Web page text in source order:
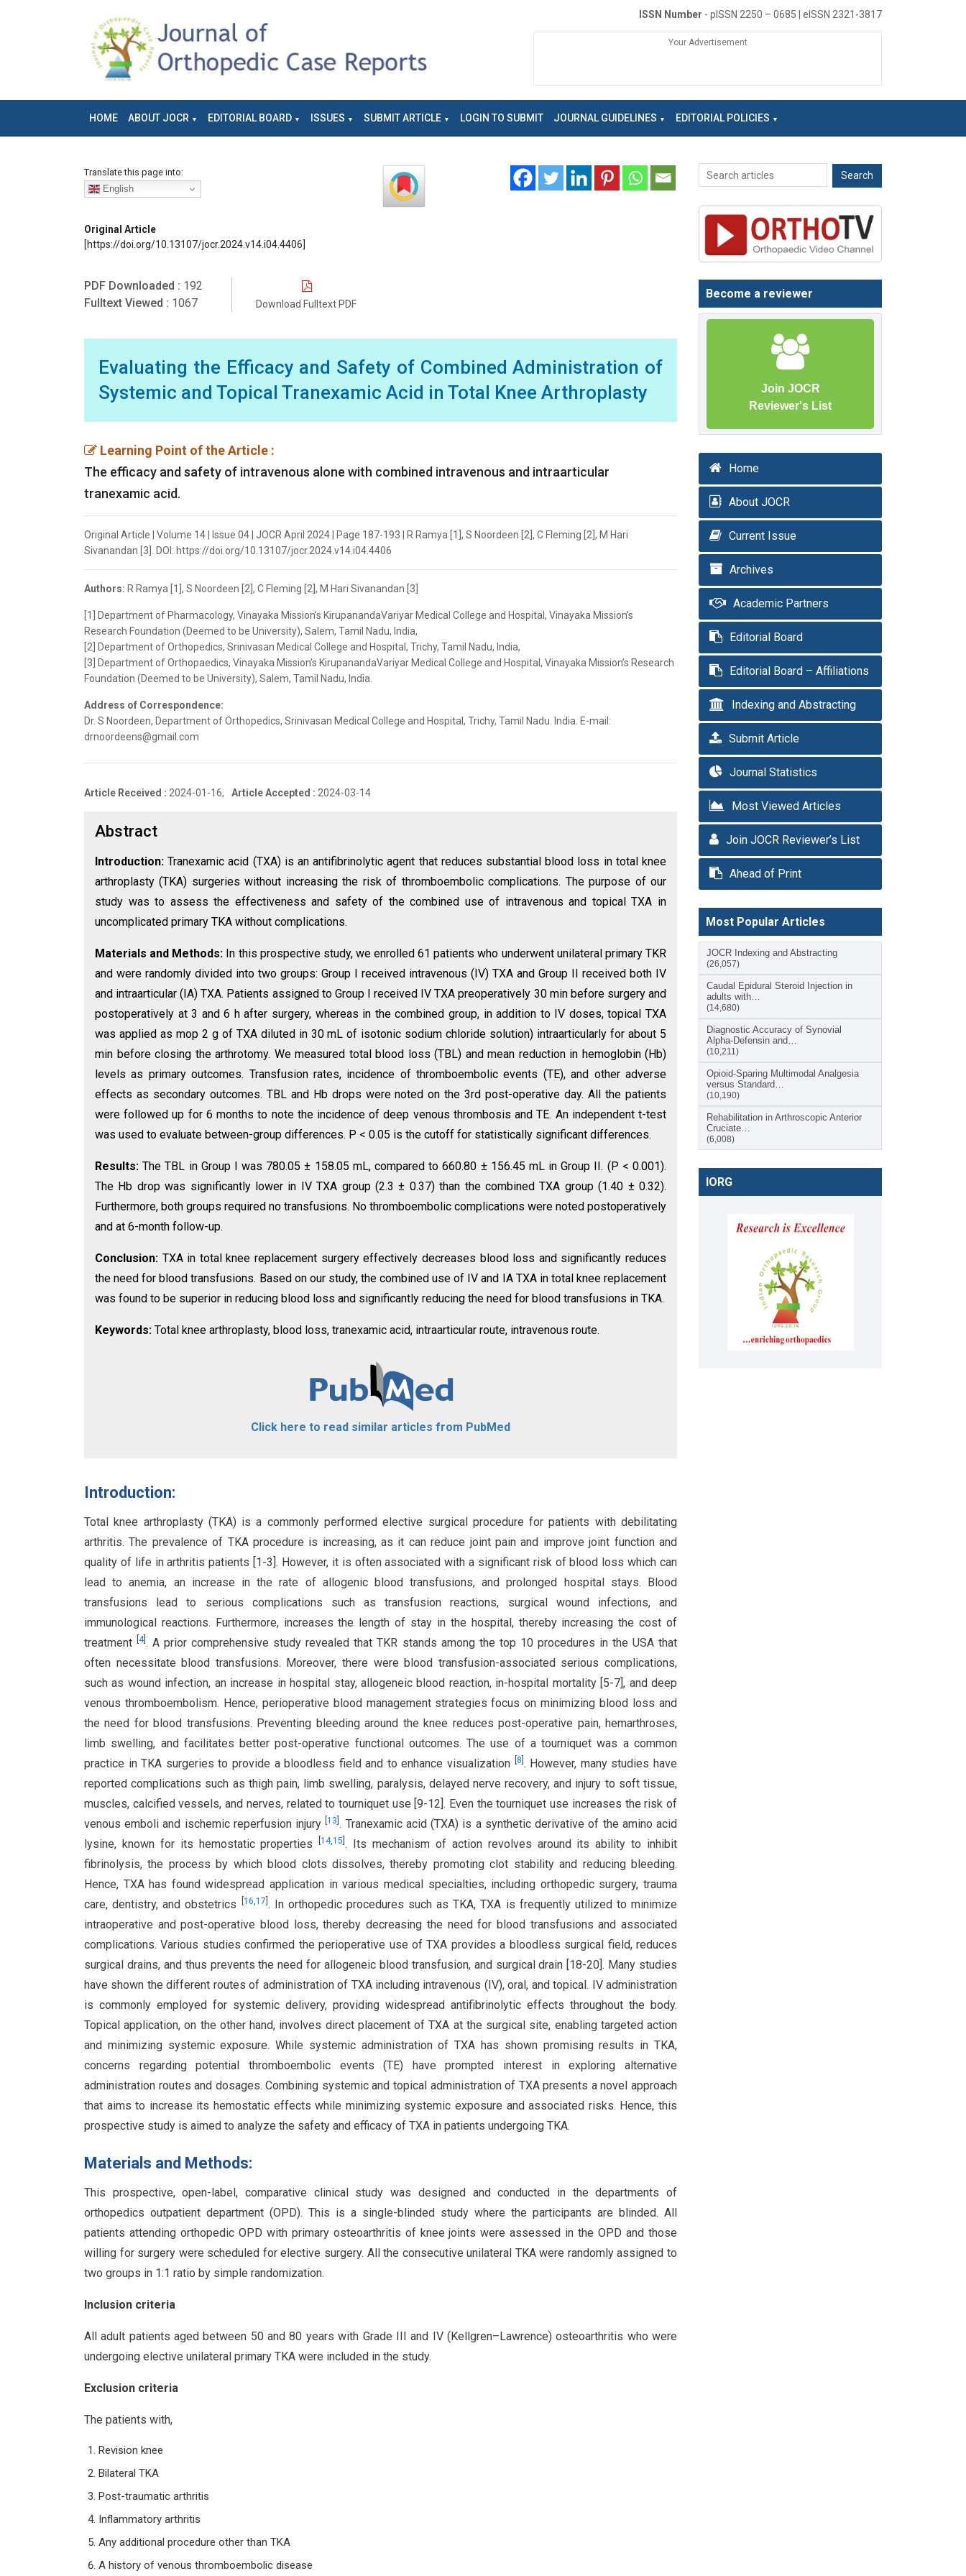
ISSN Number - pISSN 2250 – 0685 | eISSN 2321-3817
Your Advertisement
HOME ABOUT JOCR EDITORIAL BOARD ISSUES SUBMIT ARTICLE LOGIN TO SUBMIT JOURNAL GUIDELINES EDITORIAL POLICIES
Translate this page into:
English
Original Article
[https://doi.org/10.13107/jocr.2024.v14.i04.4406]
PDF Downloaded : 192
Fulltext Viewed : 1067 Download Fulltext PDF
Evaluating the Efficacy and Safety of Combined Administration of
Systemic and Topical Tranexamic Acid in Total Knee Arthroplasty
Learning Point of the Article :
The efficacy and safety of intravenous alone with combined intravenous and intraarticular
tranexamic acid.
Original Article | Volume 14 | Issue 04 | JOCR April 2024 | Page 187-193 | R Ramya [1], S Noordeen [2], C Fleming [2], M Hari
Sivanandan [3]. DOI: https://doi.org/10.13107/jocr.2024.v14.i04.4406
Authors: R Ramya [1], S Noordeen [2], C Fleming [2], M Hari Sivanandan [3]
[1] Department of Pharmacology, Vinayaka Mission’s KirupanandaVariyar Medical College and Hospital, Vinayaka Mission’s
Research Foundation (Deemed to be University), Salem, Tamil Nadu, India,
[2] Department of Orthopedics, Srinivasan Medical College and Hospital, Trichy, Tamil Nadu, India,
[3] Department of Orthopaedics, Vinayaka Mission’s KirupanandaVariyar Medical College and Hospital, Vinayaka Mission’s Research
Foundation (Deemed to be University), Salem, Tamil Nadu, India.
Address of Correspondence:
Dr. S Noordeen, Department of Orthopedics, Srinivasan Medical College and Hospital, Trichy, Tamil Nadu. India. E-mail:
drnoordeens@gmail.com
Article Received : 2024-01-16, Article Accepted : 2024-03-14
Abstract
Introduction:Tranexamic acid (TXA) is an antifibrinolytic agent that reduces substantial blood loss in total knee
arthroplasty (TKA) surgeries without increasing the risk of thromboembolic complications. The purpose of our
study was to assess the effectiveness and safety of the combined use of intravenous and topical TXA in
uncomplicated primary TKA without complications.
Materials and Methods: In this prospective study, we enrolled 61 patients who underwent unilateral primary TKR
and were randomly divided into two groups: Group I received intravenous (IV) TXA and Group II received both IV
and intraarticular (IA) TXA. Patients assigned to Group I received IV TXA preoperatively 30 min before surgery and
postoperatively at 3 and 6 h after surgery, whereas in the combined group, in addition to IV doses, topical TXA
was applied as mop 2 g of TXA diluted in 30 mL of isotonic sodium chloride solution) intraarticularly for about 5
min before closing the arthrotomy. We measured total blood loss (TBL) and mean reduction in hemoglobin (Hb)
levels as primary outcomes. Transfusion rates, incidence of thromboembolic events (TE), and other adverse
effects as secondary outcomes. TBL and Hb drops were noted on the 3rd post-operative day. All the patients
were followed up for 6 months to note the incidence of deep venous thrombosis and TE. An independent t-test
was used to evaluate between-group differences. P < 0.05 is the cutoff for statistically significant differences.
Results:The TBL in Group I was 780.05 ± 158.05 mL, compared to 660.80 ± 156.45 mL in Group II. (P < 0.001).
The Hb drop was significantly lower in IV TXA group (2.3 ± 0.37) than the combined TXA group (1.40 ± 0.32).
Furthermore, both groups required no transfusions. No thromboembolic complications were noted postoperatively
and at 6-month follow-up.
Conclusion: TXA in total knee replacement surgery effectively decreases blood loss and significantly reduces
the need for blood transfusions. Based on our study, the combined use of IV and IA TXA in total knee replacement
was found to be superior in reducing blood loss and significantly reducing the need for blood transfusions in TKA.
Keywords: Total knee arthroplasty, blood loss, tranexamic acid, intraarticular route, intravenous route.
Click here to read similar articles from PubMed
Introduction:
Total knee arthroplasty (TKA) is a commonly performed elective surgical procedure for patients with debilitating
arthritis. The prevalence of TKA procedure is increasing, as it can reduce joint pain and improve joint function and
quality of life in arthritis patients [1-3]. However, it is often associated with a significant risk of blood loss which can
lead to anemia, an increase in the rate of allogenic blood transfusions, and prolonged hospital stays. Blood
transfusions lead to serious complications such as transfusion reactions, surgical wound infections, and
immunological reactions. Furthermore, increases the length of stay in the hospital, thereby increasing the cost of
treatment [4]. A prior comprehensive study revealed that TKR stands among the top 10 procedures in the USA that
often necessitate blood transfusions. Moreover, there were blood transfusion-associated serious complications,
such as wound infection, an increase in hospital stay, allogeneic blood reaction, in-hospital mortality [5-7], and deep
venous thromboembolism. Hence, perioperative blood management strategies focus on minimizing blood loss and
the need for blood transfusions. Preventing bleeding around the knee reduces post-operative pain, hemarthroses,
limb swelling, and facilitates better post-operative functional outcomes. The use of a tourniquet was a common
practice in TKA surgeries to provide a bloodless field and to enhance visualization
8 . However, many studies have
reported complications such as thigh pain, limb swelling, paralysis, delayed nerve recovery, and injury to soft tissue,
muscles, calcified vessels, and nerves, related to tourniquet use [9-12]. Even the tourniquet use increases the risk of
venous emboli and ischemic reperfusion injury[13 . Tranexamic acid (TXA) is a synthetic derivative of the amino acid
lysine, known for its hemostatic properties[14,15 . Its mechanism of action revolves around its ability to inhibit
fibrinolysis, the process by which blood clots dissolves, thereby promoting clot stability and reducing bleeding.
Hence, TXA has found widespread application in various medical specialties, including orthopedic surgery, trauma
care, dentistry, and obstetrics
16,17 . In orthopedic procedures such as TKA, TXA is frequently utilized to minimize
intraoperative and post-operative blood loss, thereby decreasing the need for blood transfusions and associated
complications. Various studies confirmed the perioperative use of TXA provides a bloodless surgical field, reduces
surgical drains, and thus prevents the need for allogeneic blood transfusion, and surgical drain [18-20]. Many studies
have shown the different routes of administration of TXA including intravenous (IV), oral, and topical. IV administration
is commonly employed for systemic delivery, providing widespread antifibrinolytic effects throughout the body.
Topical application, on the other hand, involves direct placement of TXA at the surgical site, enabling targeted action
and minimizing systemic exposure. While systemic administration of TXA has shown promising results in TKA,
concerns regarding potential thromboembolic events (TE) have prompted interest in exploring alternative
administration routes and dosages. Combining systemic and topical administration of TXA presents a novel approach
that aims to increase its hemostatic effects while minimizing systemic exposure and associated risks. Hence, this
prospective study is aimed to analyze the safety and efficacy of TXA in patients undergoing TKA.
Materials and Methods:
This prospective, open-label, comparative clinical study was designed and conducted in the departments of
orthopedics outpatient department (OPD). This is a single-blinded study where the participants are blinded. All
patients attending orthopedic OPD with primary osteoarthritis of knee joints were assessed in the OPD and those
willing for surgery were scheduled for elective surgery. All the consecutive unilateral TKA were randomly assigned to
two groups in 1:1 ratio by simple randomization.
Inclusion criteria
All adult patients aged between 50 and 80 years with Grade III and IV (Kellgren–Lawrence) osteoarthritis who were
undergoing elective unilateral primary TKA were included in the study.
Exclusion criteria
The patients with,
Revision knee
Bilateral TKA
Post-traumatic arthritis
Inflammatory arthritis
Any additional procedure other than TKA
A history of venous thromboembolic disease
Become a reviewer
Join JOCR
Reviewer's List
Home
About JOCR
Current Issue
Archives
Academic Partners
Editorial Board
Editorial Board – Affiliations
Indexing and Abstracting
Submit Article
Journal Statistics
Most Viewed Articles
Join JOCR Reviewer’s List
Ahead of Print
Most Popular Articles
JOCR Indexing and Abstracting
(26,057)
Caudal Epidural Steroid Injection in
adults with…
(14,680)
Diagnostic Accuracy of Synovial
Alpha-Defensin and…
(10,211)
Opioid-Sparing Multimodal Analgesia
versus Standard…
(10,190)
Rehabilitation in Arthroscopic Anterior
Cruciate…
(6,008)
IORG